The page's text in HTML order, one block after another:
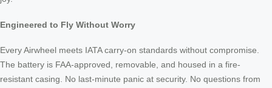
Engineered to Fly Without Worry
Every Airwheel meets IATA carry-on standards without compromise.
The battery is FAA-approved, removable, and housed in a fire-
resistant casing. No last-minute panic at security. No questions from